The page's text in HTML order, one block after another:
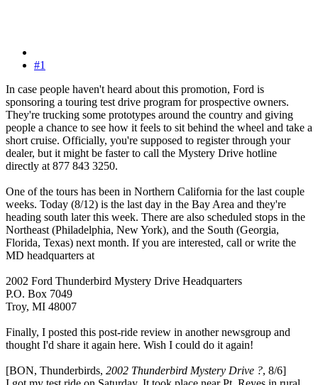
#1
In case people haven't heard about this promotion, Ford is
sponsoring a touring test drive program for prospective owners.
They're trucking some prototypes around the country and giving
people a chance to see how it feels to sit behind the wheel and take a
short cruise. Officially, you're supposed to register through your
dealer, but it might be faster to call the Mystery Drive hotline
directly at 877 843 3250.
One of the tours has been in Northern California for the last couple
weeks. Today (8/12) is the last day in the Bay Area and they're
heading south later this week. There are also scheduled stops in the
Northeast (Philadelphia, New York), and the South (Georgia,
Florida, Texas) next month. If you are interested, call or write the
MD headquarters at
2002 Ford Thunderbird Mystery Drive Headquarters
P.O. Box 7049
Troy, MI 48007
Finally, I posted this post-ride review in another newsgroup and
thought I'd share it again here. Wish I could do it again!
[BON, Thunderbirds, 2002 Thunderbird Mystery Drive ?, 8/6]